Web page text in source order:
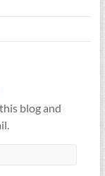
blog and